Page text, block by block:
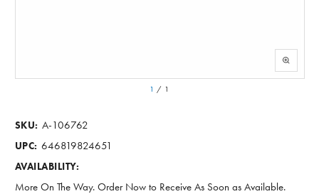
1 / 1
SKU: A-106762
UPC: 646819824651
AVAILABILITY:
More On The Way. Order Now to Receive As Soon as Available.